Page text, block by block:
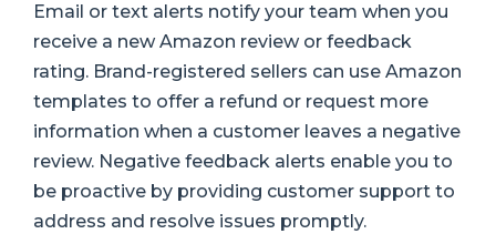
Email or text alerts notify your team when you
receive a new Amazon review or feedback
rating. Brand-registered sellers can use Amazon
templates to offer a refund or request more
information when a customer leaves a negative
review. Negative feedback alerts enable you to
be proactive by providing customer support to
address and resolve issues promptly.